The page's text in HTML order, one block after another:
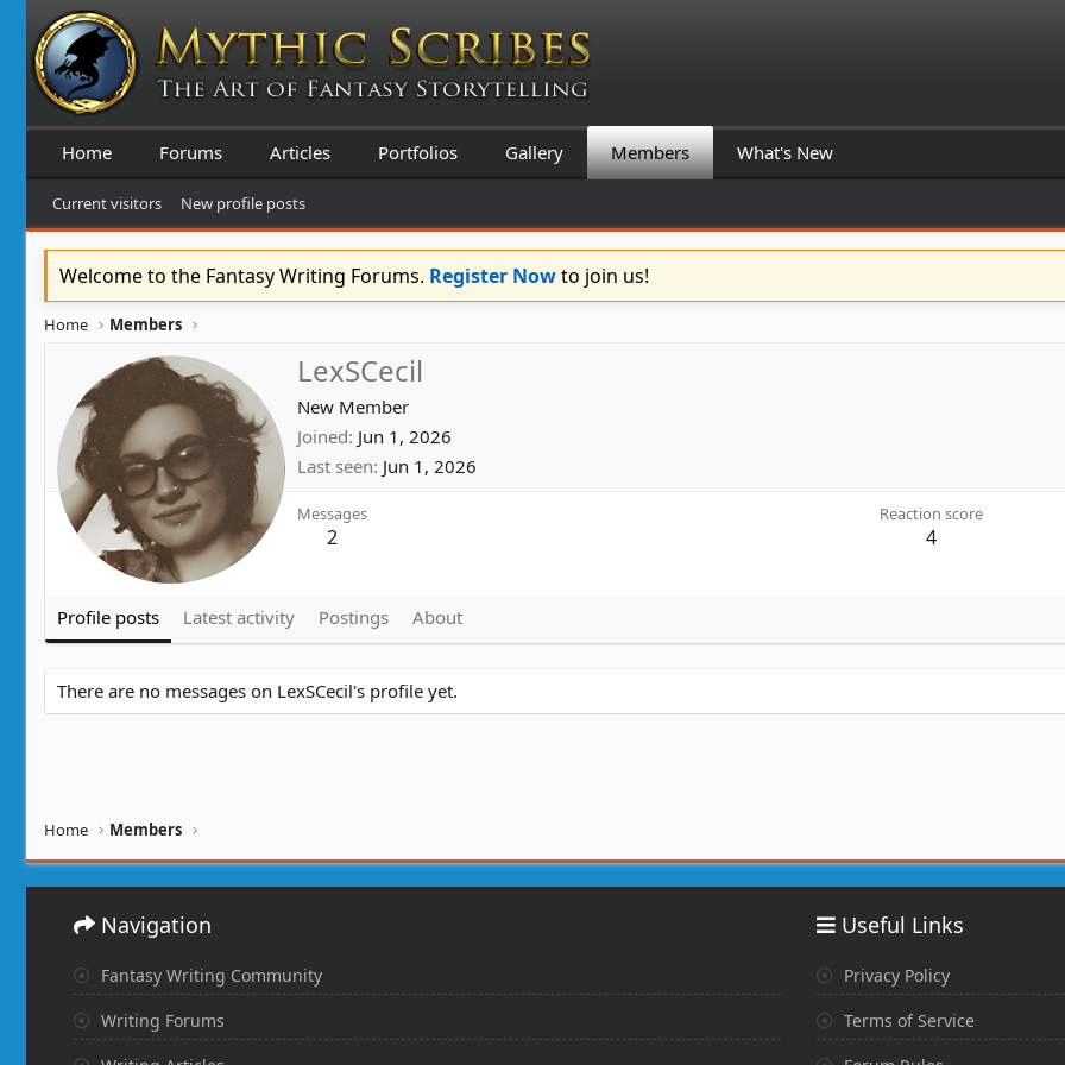
Home Forums Articles Portfolios Gallery Members What's New
Current visitors New profile posts
Welcome to the Fantasy Writing Forums. Register Nowto join us!
Home Members
LexSCecil
New Member
Joined Jun 1, 2026
Last seen Jun 1, 2026
Messages
2
Reaction score
4
Profile posts Latest activity Postings About
There are no messages on LexSCecil's profile yet.
Home Members
Navigation
Fantasy Writing Community
Writing Forums
Useful Links
Privacy Policy
Terms of Service